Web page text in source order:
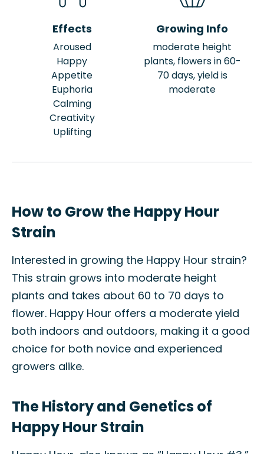
Effects
Aroused
Happy
Appetite
Euphoria
Calming
Creativity
Uplifting
Growing Info
moderate height
plants, flowers in 60-
70 days, yield is
moderate
How to Grow the Happy Hour
Strain
Interested in growing the Happy Hour strain?
This strain grows into moderate height
plants and takes about 60 to 70 days to
flower. Happy Hour offers a moderate yield
both indoors and outdoors, making it a good
choice for both novice and experienced
growers alike.
The History and Genetics of
Happy Hour Strain